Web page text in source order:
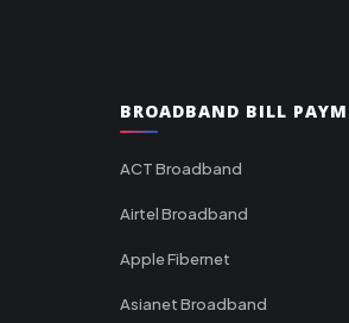
BROADBAND BILL
ACT Broadband
Airtel Broadband
Apple Fibernet
Asianet Broadband